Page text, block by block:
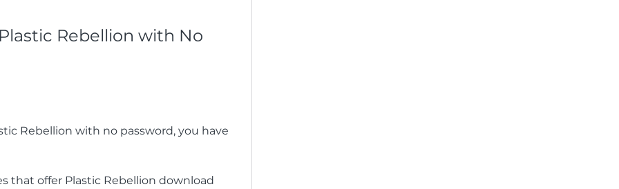
Rebellion with No
Rebellion with no password, you have
that offer Plastic Rebellion download